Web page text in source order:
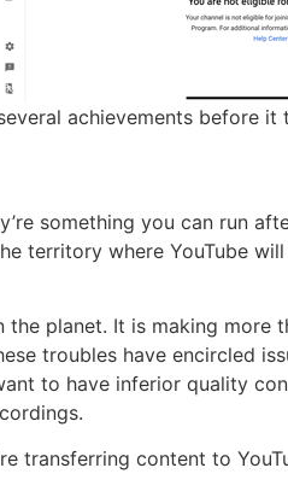
achievements before
something you can run
territory where YouTube
planet. It is making
troubles have encircled
to have inferior quality
transferring content to